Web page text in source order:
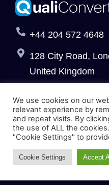
+44 204 572 4648
128 City Road,
United Kingdom
About Us
Why us
Blog
We use cookies on our
relevant experience by
and repeat visits. By
the use of ALL the
"Cookie Settings" to
Cookie Settings Accept